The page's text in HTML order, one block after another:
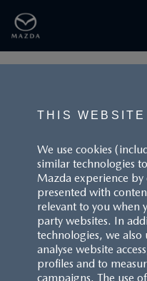
BACK TO
THIS
We use cookies
similar technologies
Mazda experience
presented with
relevant to you when
party websites. In
technologies, we
analyse website
profiles and to
campaigns. The use